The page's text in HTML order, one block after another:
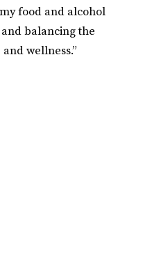
food and alcohol
balancing the
wellness.”